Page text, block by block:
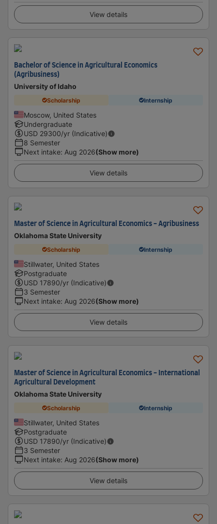
View details
Bachelor of Science in Agricultural Economics
(Agribusiness)
University of Idaho
Scholarship Internship
Moscow, United States
Undergraduate
USD 29300/yr (Indicative)
8 Semester
Next intake: Aug 2026(Show more)
View details
Master of Science in Agricultural Economics - Agribusiness
Oklahoma State University
Scholarship Internship
Stillwater, United States
Postgraduate
USD 17890/yr (Indicative)
3 Semester
Next intake: Aug 2026(Show more)
View details
Master of Science in Agricultural Economics - International
Agricultural Development
Oklahoma State University
Scholarship Internship
Stillwater, United States
Postgraduate
USD 17890/yr (Indicative)
3 Semester
Next intake: Aug 2026(Show more)
View details